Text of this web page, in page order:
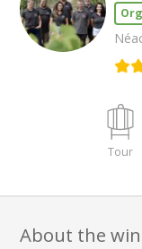
Tour
About the